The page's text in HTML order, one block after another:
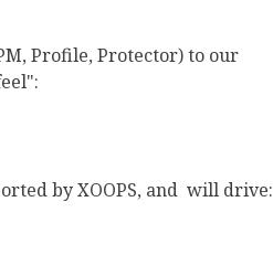
Profile, Protector) to our
by XOOPS, and will drive: